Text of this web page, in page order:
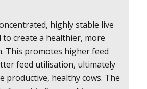
highly stable live
to create a healthier, more
This promotes higher feed
feed utilisation, ultimately
productive, healthy cows. The